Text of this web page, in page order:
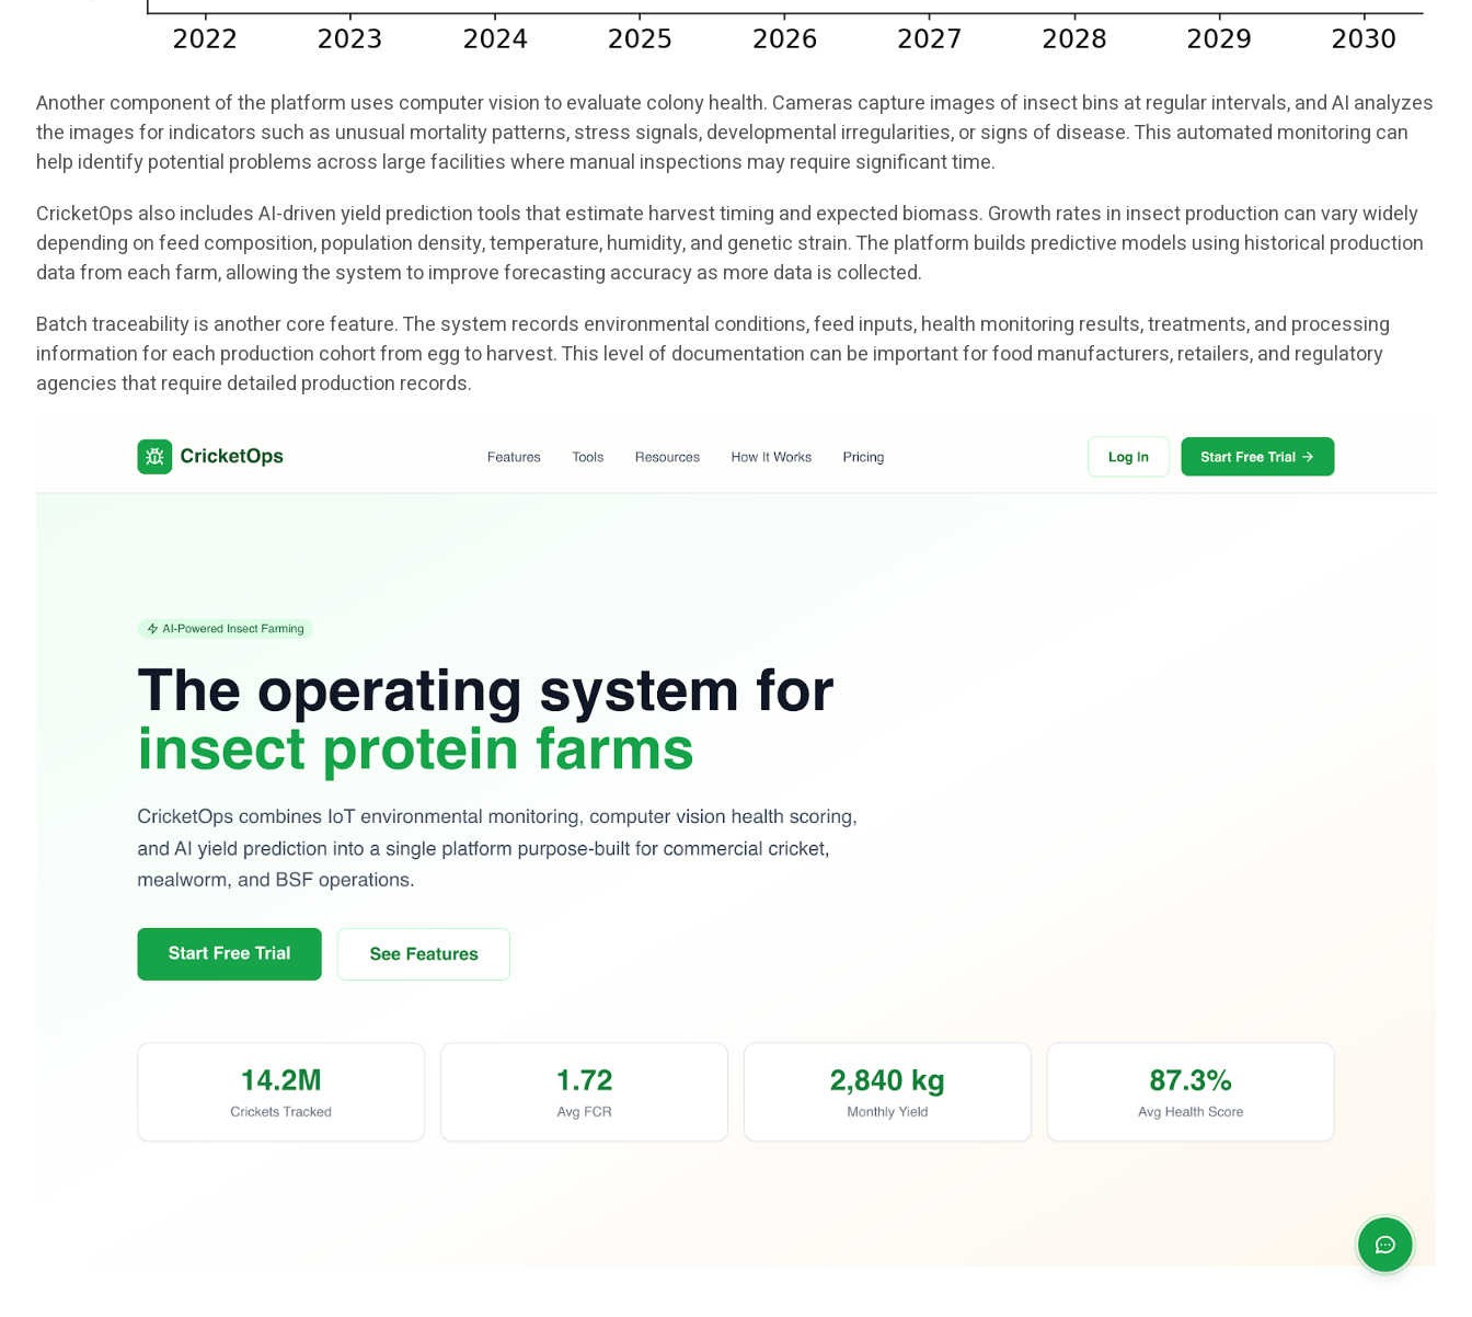
Another component of the platform uses computer vision to evaluate colony health. Cameras capture images of insect bins at regular intervals, and AI analyzes
the images for indicators such as unusual mortality patterns, stress signals, developmental irregularities, or signs of disease. This automated monitoring can
help identify potential problems across large facilities where manual inspections may require significant time.
CricketOps also includes AI-driven yield prediction tools that estimate harvest timing and expected biomass. Growth rates in insect production can vary widely
depending on feed composition, population density, temperature, humidity, and genetic strain. The platform builds predictive models using historical production
data from each farm, allowing the system to improve forecasting accuracy as more data is collected.
Batch traceability is another core feature. The system records environmental conditions, feed inputs, health monitoring results, treatments, and processing
information for each production cohort from egg to harvest. This level of documentation can be important for food manufacturers, retailers, and regulatory
agencies that require detailed production records.